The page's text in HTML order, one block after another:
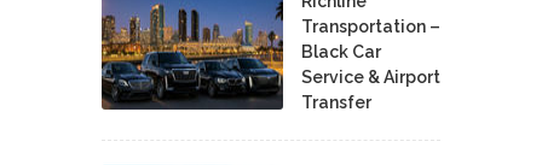
Transportation –
Black Car
Service & Airport
Transfer